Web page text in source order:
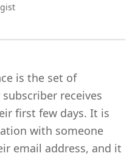
is the set of
receives
first few days. It is
with someone
email address, and it